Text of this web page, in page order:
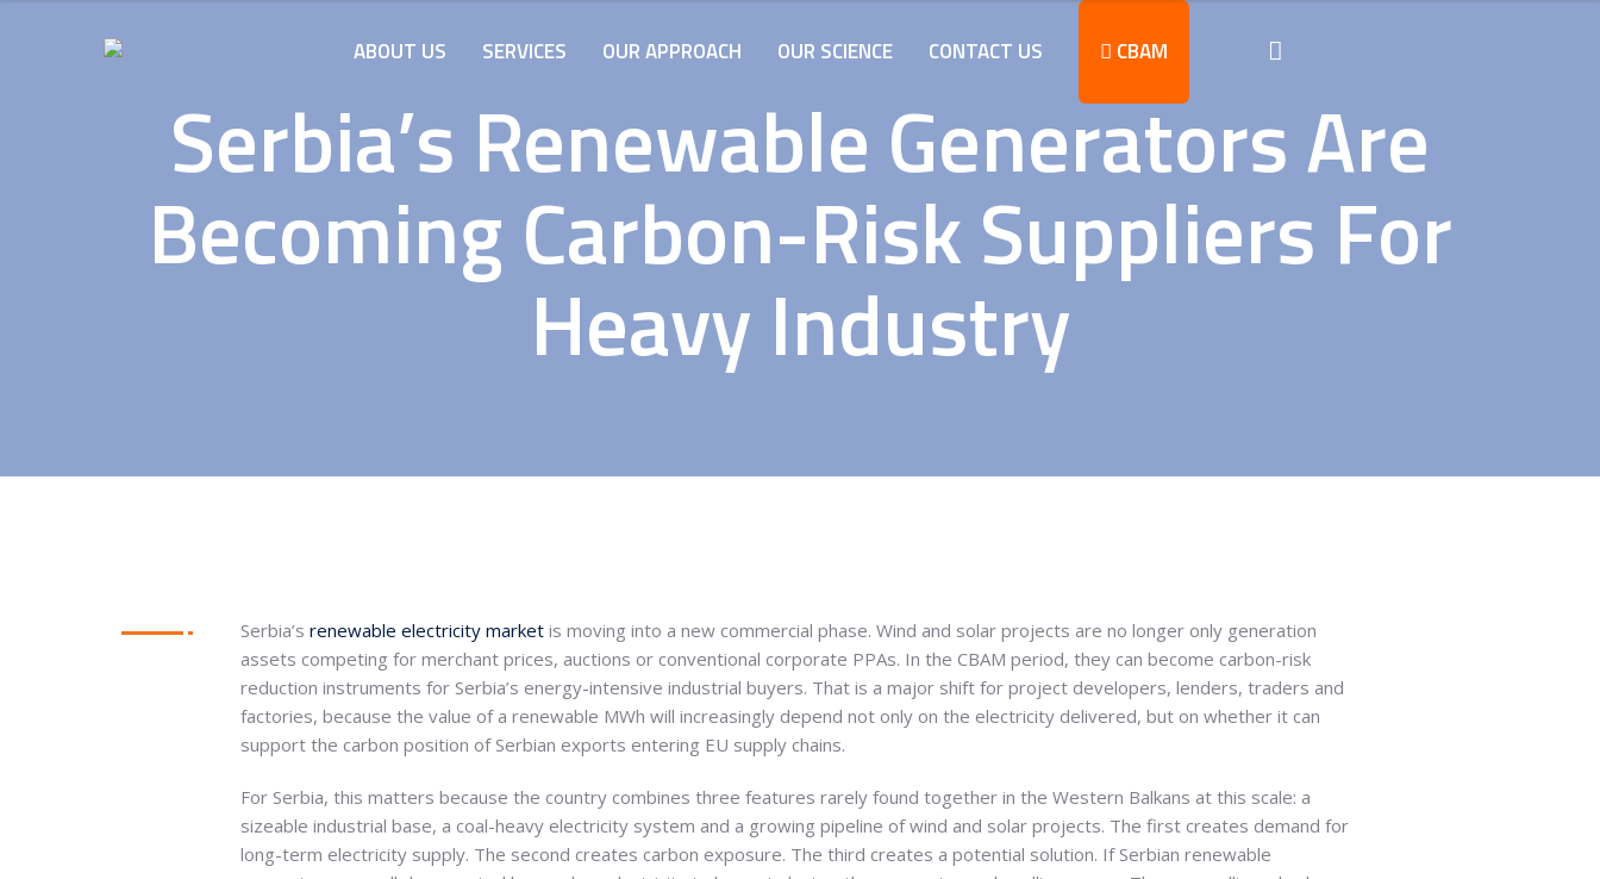
ABOUT US SERVICES OUR APPROACH OUR SCIENCE CONTACT US CBAM
Serbia’s Renewable Generators Are
Becoming Carbon-Risk Suppliers For
Heavy Industry
Serbia’s renewable electricity market is moving into a new commercial phase. Wind and solar projects are no longer only generation
assets competing for merchant prices, auctions or conventional corporate PPAs. In the CBAM period, they can become carbon-risk
reduction instruments for Serbia’s energy-intensive industrial buyers. That is a major shift for project developers, lenders, traders and
factories, because the value of a renewable MWh will increasingly depend not only on the electricity delivered, but on whether it can
support the carbon position of Serbian exports entering EU supply chains.
For Serbia, this matters because the country combines three features rarely found together in the Western Balkans at this scale: a
sizeable industrial base, a coal-heavy electricity system and a growing pipeline of wind and solar projects. The first creates demand for
long-term electricity supply. The second creates carbon exposure. The third creates a potential solution. If Serbian renewable